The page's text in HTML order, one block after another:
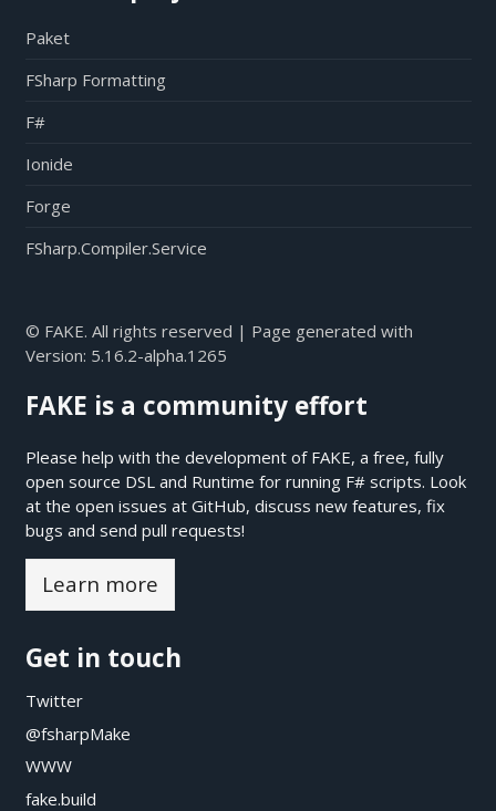
Paket
FSharp Formatting
F#
Ionide
Forge
FSharp.Compiler.Service
© FAKE. All rights reserved | Page generated with
Version: 5.16.2-alpha.1265
FAKE is a community effort
Please help with the development of FAKE, a free, fully
open source DSL and Runtime for running F# scripts. Look
at the open issues at GitHub, discuss new features, fix
bugs and send pull requests!
Learn more
Get in touch
Twitter
@fsharpMake
WWW
fake.build